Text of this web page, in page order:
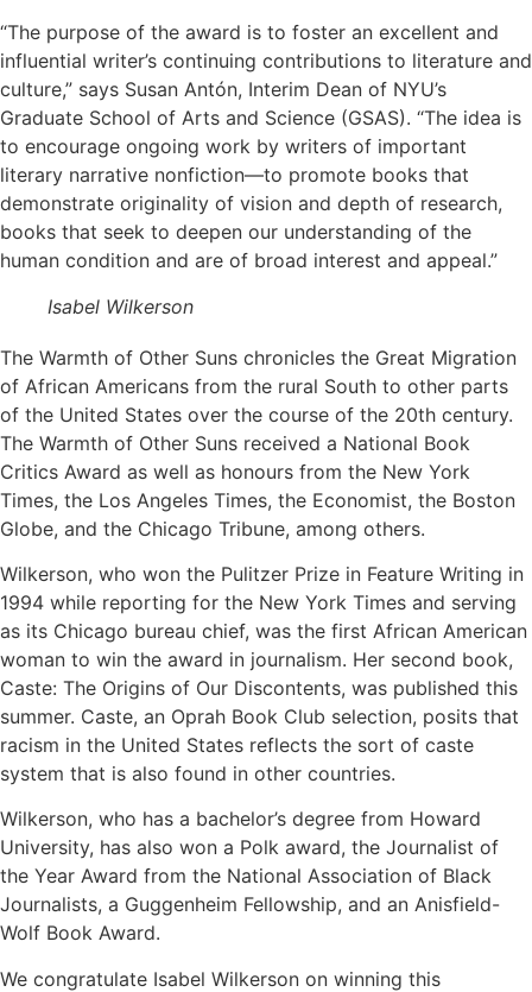
“The purpose of the award is to foster an excellent and
influential writer’s continuing contributions to literature and
culture,” says Susan Antón, Interim Dean of NYU’s
Graduate School of Arts and Science (GSAS). “The idea is
to encourage ongoing work by writers of important
literary narrative nonfiction—to promote books that
demonstrate originality of vision and depth of research,
books that seek to deepen our understanding of the
human condition and are of broad interest and appeal.”
Isabel Wilkerson
The Warmth of Other Suns chronicles the Great Migration
of African Americans from the rural South to other parts
of the United States over the course of the 20th century.
The Warmth of Other Suns received a National Book
Critics Award as well as honours from the New York
Times, the Los Angeles Times, the Economist, the Boston
Globe, and the Chicago Tribune, among others.
Wilkerson, who won the Pulitzer Prize in Feature Writing in
1994 while reporting for the New York Times and serving
as its Chicago bureau chief, was the first African American
woman to win the award in journalism. Her second book,
Caste: The Origins of Our Discontents, was published this
summer. Caste, an Oprah Book Club selection, posits that
racism in the United States reflects the sort of caste
system that is also found in other countries.
Wilkerson, who has a bachelor’s degree from Howard
University, has also won a Polk award, the Journalist of
the Year Award from the National Association of Black
Journalists, a Guggenheim Fellowship, and an Anisfield-
Wolf Book Award.
We congratulate Isabel Wilkerson on winning this